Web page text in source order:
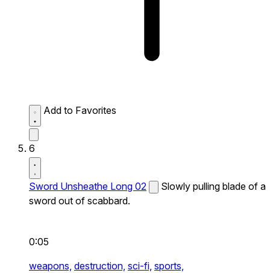
Add to Favorites
6
Sword Unsheathe Long 02
Slowly pulling blade of a
sword out of scabbard.
0:05
weapons, destruction, sci-fi, sports,